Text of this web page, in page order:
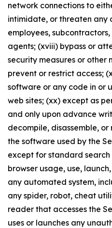
network connections to
intimidate, or threaten any
employees,
agents; (xviii) bypass or
security measures or other
prevent or restrict access;
software or any code in or
web sites; (xx) except as
and only upon advance
decompile, disassemble,
the software used by the
except for standard
browser usage, use,
any automated system,
any spider, robot, cheat
reader that accesses the
uses or launches any